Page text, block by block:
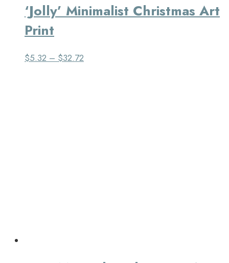
‘Jolly’ Minimalist Christmas Art
Print
$5.32 – $32.72